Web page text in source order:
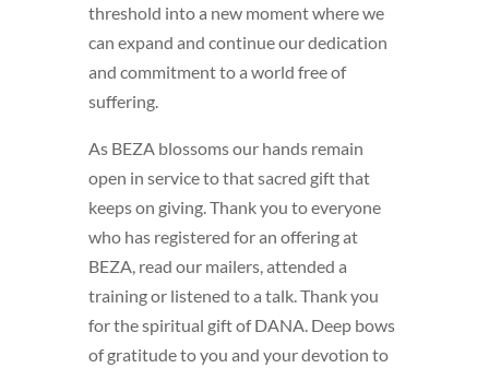
threshold into a new moment where we
can expand and continue our dedication
and commitment to a world free of
suffering.
As BEZA blossoms our hands remain
open in service to that sacred gift that
keeps on giving. Thank you to everyone
who has registered for an offering at
BEZA, read our mailers, attended a
training or listened to a talk. Thank you
for the spiritual gift of DANA. Deep bows
of gratitude to you and your devotion to